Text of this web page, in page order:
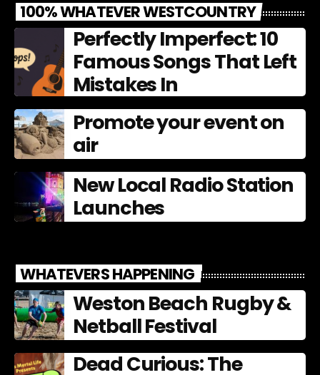
100% WHATEVER WESTCOUNTRY
Perfectly Imperfect: 10
Famous Songs That Left
Mistakes In
Promote your event on
air
New Local Radio Station
Launches
WHATEVERS HAPPENING
Weston Beach Rugby &
Netball Festival
Dead Curious: The